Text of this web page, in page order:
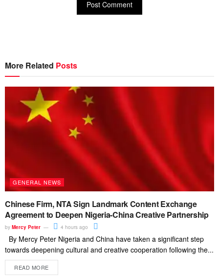
More Related Posts
GENERAL NEWS
Chinese Firm, NTA Sign Landmark Content Exchange
Agreement to Deepen Nigeria-China Creative Partnership
by Mercy Peter 4 hours ago
By Mercy Peter Nigeria and China have taken a significant step
towards deepening cultural and creative cooperation following the...
READ MORE